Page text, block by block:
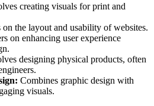
creating visuals for print and
on the layout and usability of websites.
on enhancing user experience
designing physical products, often
Combines graphic design with
visuals.